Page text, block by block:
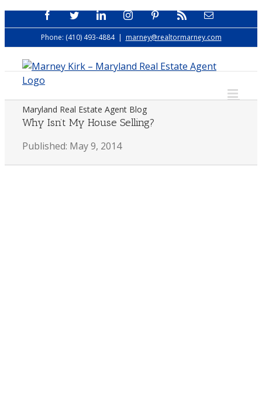
Skip
to
FacebookTwitterLinkedInInstagramPinterest Email
Phone: (410) 493-4884 | marney@realtormarney.com
Maryland Real Estate Agent Blog
Why Isn’t My House Selling?
Published: May 9, 2014